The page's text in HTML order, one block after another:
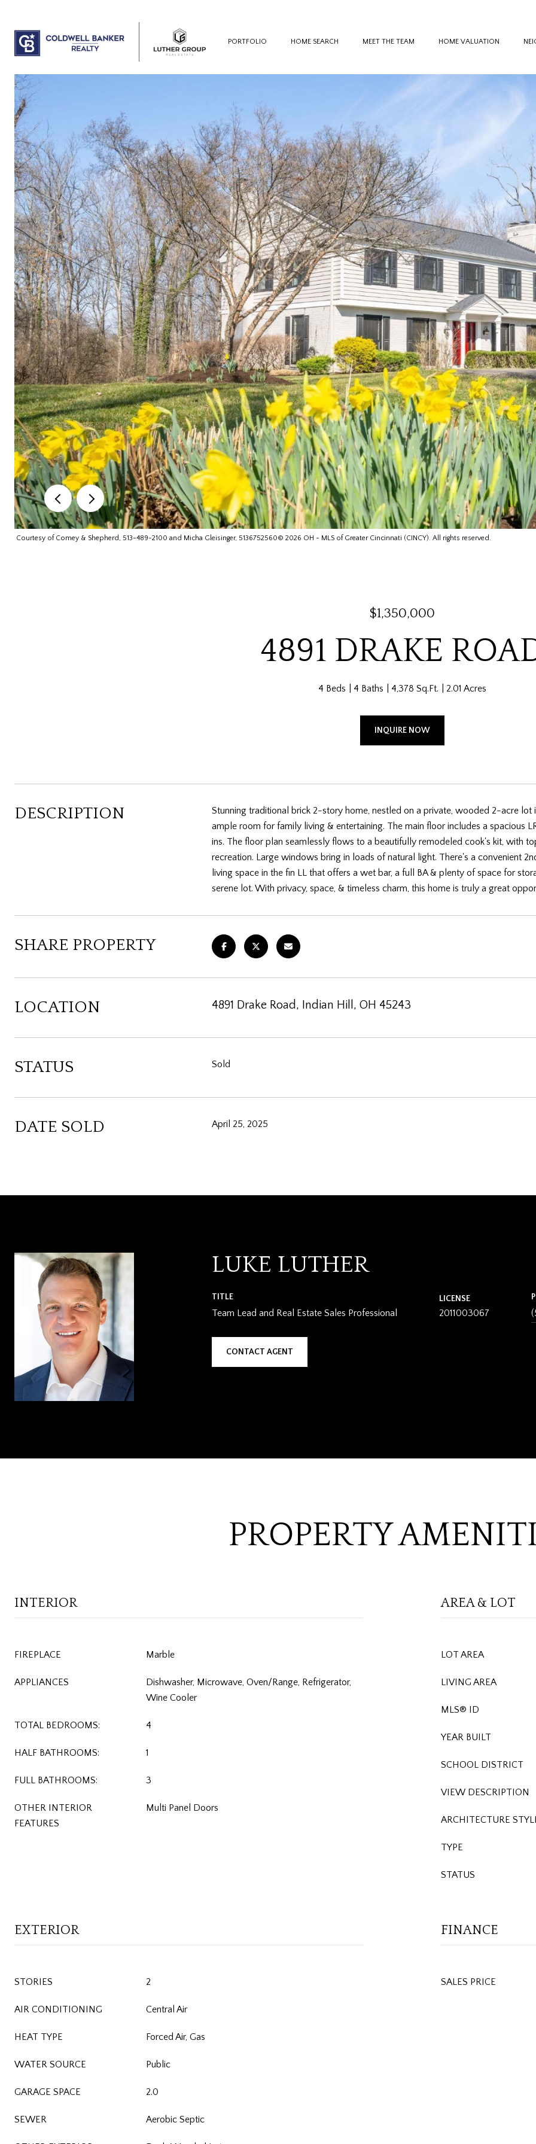
PORTFOLIO HOME SEARCH MEET THE TEAM HOME VALUATION
Courtesy of Comey & Shepherd, 513-489-2100 and Micha Gleisinger, 5136752560© 2026 OH - MLS of Greater Cincinnati (CINCY). All rights reserved.
$1,350,000
4891 DRAKE
4 Beds 4 Baths 4,378 Sq.Ft. 2.01 Acres
INQUIRE NOW
DESCRIPTION
Stunning traditional brick 2-story home, nestled on a private, wooded 2-acre lot
ample room for family living & entertaining. The main floor includes a spacious
ins. The floor plan seamlessly flows to a beautifully remodeled cook's kit, with
recreation. Large windows bring in loads of natural light. There's a convenient
living space in the fin LL that offers a wet bar, a full BA & plenty of space for
serene lot. With privacy, space, & timeless charm, this home is truly a great
SHARE PROPERTY
LOCATION 4891 Drake Road, Indian Hill, OH 45243
STATUS Sold
DATE SOLD April 25, 2025
LUKE LUTHER
TITLE
Team Lead and Real Estate Sales Professional
LICENSE
2011003067
CONTACT AGENT
PROPERTY
INTERIOR
FIREPLACE Marble
APPLIANCES
Dishwasher, Microwave, Oven/Range, Refrigerator,
Wine Cooler
TOTAL BEDROOMS: 4
HALF BATHROOMS: 1
FULL BATHROOMS: 3
OTHER INTERIOR
FEATURES
Multi Panel Doors
AREA & LOT
LOT AREA
LIVING AREA
MLS® ID
YEAR BUILT
SCHOOL DISTRICT
VIEW DESCRIPTION
ARCHITECTURE
TYPE
STATUS
EXTERIOR
STORIES 2
AIR CONDITIONING Central Air
HEAT TYPE Forced Air, Gas
WATER SOURCE Public
GARAGE SPACE 2.0
SEWER Aerobic Septic
FINANCE
SALES PRICE